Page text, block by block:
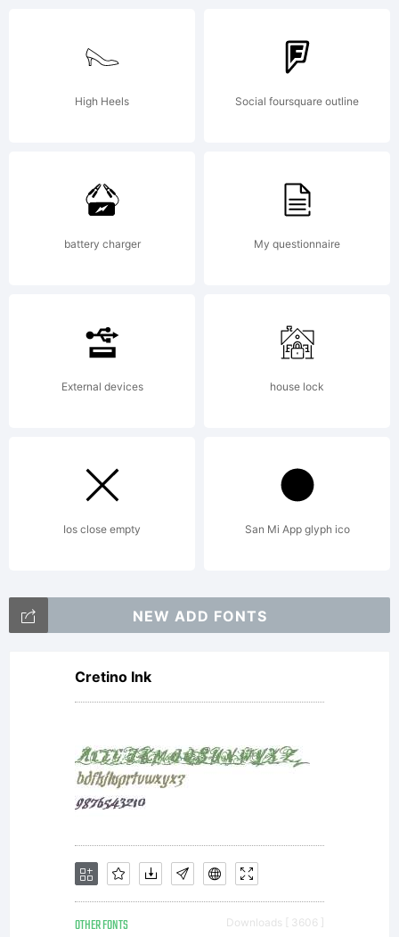
High Heels Social foursquare outline
battery charger My questionnaire
External devices house lock
Ios close empty San Mi App glyph ico
NEW ADD FONTS
Cretino Ink
OTHER FONTS Downloads [ 3606 ]